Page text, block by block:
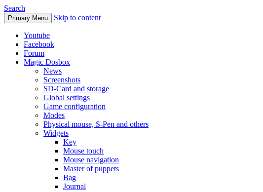
Search
Primary Menu Skip to content
Youtube
Facebook
Forum
Magic Dosbox
News
Screenshots
SD-Card and storage
Global settings
Game configuration
Modes
Physical mouse, S-Pen and others
Widgets
Key
Mouse touch
Mouse navigation
Master of puppets
Bag
Journal